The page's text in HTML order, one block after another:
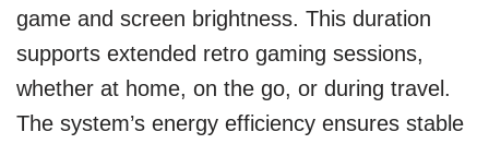
game and screen brightness. This duration
supports extended retro gaming sessions,
whether at home, on the go, or during travel.
The system’s energy efficiency ensures stable